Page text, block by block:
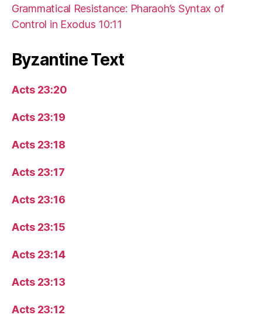
Grammatical Resistance: Pharaoh’s Syntax of
Control in Exodus 10:11
Byzantine Text
Acts 23:20
Acts 23:19
Acts 23:18
Acts 23:17
Acts 23:16
Acts 23:15
Acts 23:14
Acts 23:13
Acts 23:12